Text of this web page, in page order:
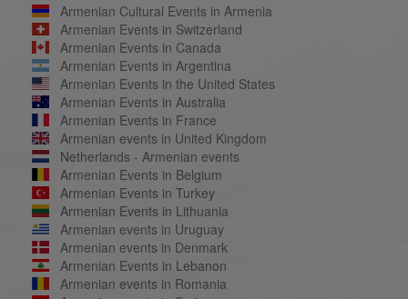
Armenian Cultural Events in Armenia
Armenian Events in Switzerland
Armenian Events in Canada
Armenian Events in Argentina
Armenian Events in the United States
Armenian Events in Australia
Armenian Events in France
Armenian events in United Kingdom
Netherlands - Armenian events
Armenian Events in Belgium
Armenian Events in Turkey
Armenian Events in Lithuania
Armenian events in Uruguay
Armenian events in Denmark
Armenian Events in Lebanon
Armenian events in Romania